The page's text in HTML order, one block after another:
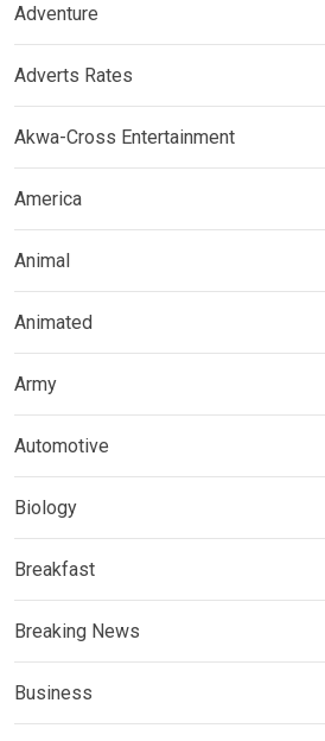
Adventure
Adverts Rates
Akwa-Cross Entertainment
America
Animal
Animated
Army
Automotive
Biology
Breakfast
Breaking News
Business